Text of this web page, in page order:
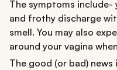
The symptoms include-
and frothy discharge
smell. You may also
around your vagina
The good (or bad)